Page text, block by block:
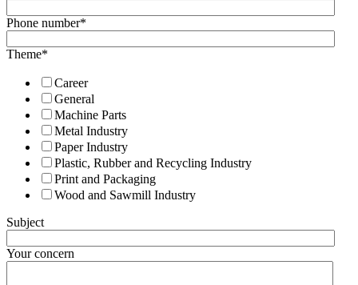
Phone number*
Theme*
Career
General
Machine Parts
Metal Industry
Paper Industry
Plastic, Rubber and Recycling Industry
Print and Packaging
Wood and Sawmill Industry
Subject
Your concern